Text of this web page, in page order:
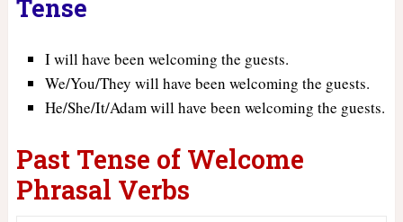
Tense
I will have been welcoming the guests.
We/You/They will have been welcoming the guests.
He/She/It/Adam will have been welcoming the guests.
Past Tense of Welcome
Phrasal Verbs